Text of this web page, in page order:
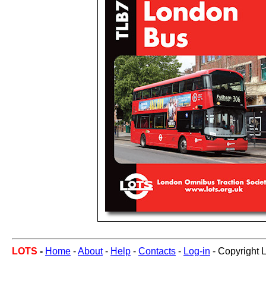
LOTS - Home -About- Help - Contacts - Log-in - Copyright